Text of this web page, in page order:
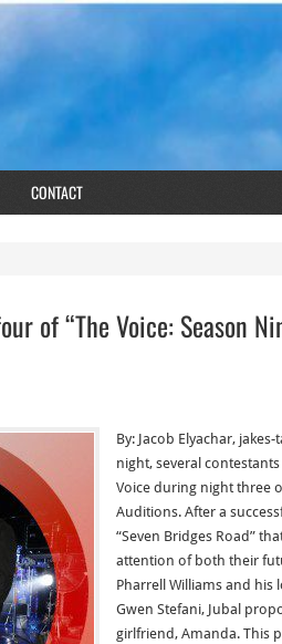
CONTACT
of “The Voice: Season
By: Jacob Elyachar,
night, several
Voice during night three
Auditions. After a
“Seven Bridges Road”
attention of both their
Pharrell Williams and his
Gwen Stefani, Jubal
girlfriend, Amanda. This